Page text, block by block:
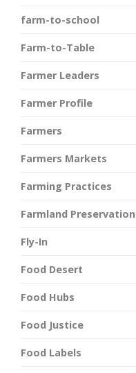
farm-to-school
Farm-to-Table
Farmer Leaders
Farmer Profile
Farmers
Farmers Markets
Farming Practices
Farmland Preservation
Fly-In
Food Desert
Food Hubs
Food Justice
Food Labels